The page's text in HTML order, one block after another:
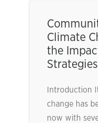
Climate
the
Introduction
change has
now with